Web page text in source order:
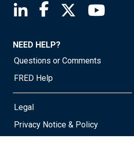
Saint Louis Fed linkedin
Saint Louis Fed
Saint Louis
NEED HELP?
Questions or Comments
FRED Help
Legal
Privacy Notice & Policy